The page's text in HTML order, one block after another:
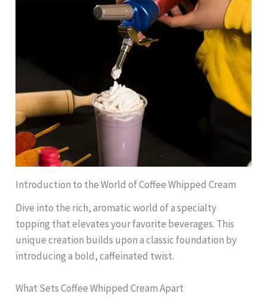
Introduction to the World of Coffee Whipped Cream
Dive into the rich, aromatic world of a specialty
topping that elevates your favorite beverages. This
unique creation builds upon a classic foundation by
introducing a bold, caffeinated twist.
What Sets Coffee Whipped Cream Apart